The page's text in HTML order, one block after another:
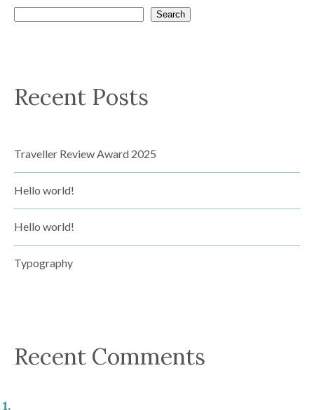
Search
Recent Posts
Traveller Review Award 2025
Hello world!
Hello world!
Typography
Recent Comments